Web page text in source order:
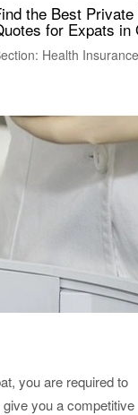
the Best Private
for Expats in
Health Insurance
you are required to
you a competitive